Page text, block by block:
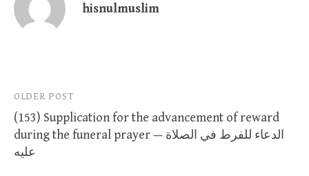
hisnulmuslim
Post
navigation
OLDER POST
(153) Supplication for the advancement of reward
during the funeral prayer — الدعاء للفرط في الصلاة
عليه